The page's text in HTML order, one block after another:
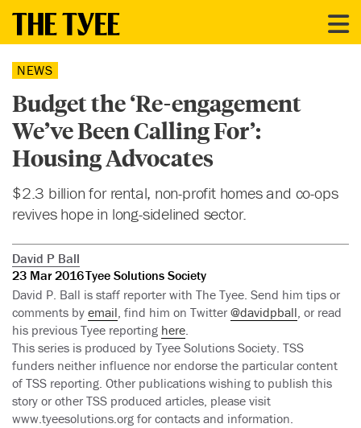
NEWS
Budget the ‘Re-engagement
We’ve Been Calling For’:
Housing Advocates
$2.3 billion for rental, non-profit homes and co-ops
revives hope in long-sidelined sector.
David P Ball
23 Mar 2016Tyee Solutions Society
David P. Ball is staff reporter with The Tyee. Send him tips or
comments by email, find him on Twitter @davidpball, or read
his previous Tyee reporting here.
This series is produced by Tyee Solutions Society. TSS
funders neither influence nor endorse the particular content
of TSS reporting. Other publications wishing to publish this
story or other TSS produced articles, please visit
www.tyeesolutions.org for contacts and information.